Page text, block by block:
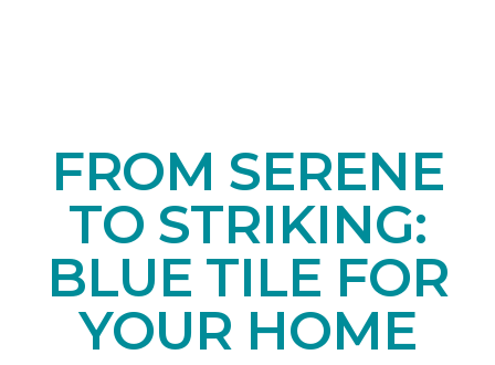
FROM SERENE
TO STRIKING:
BLUE TILE FOR
YOUR HOME